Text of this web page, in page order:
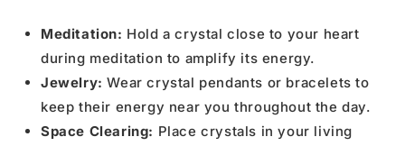
Meditation: Hold a crystal close to your heart
during meditation to amplify its energy.
Jewelry: Wear crystal pendants or bracelets to
keep their energy near you throughout the day.
Space Clearing: Place crystals in your living